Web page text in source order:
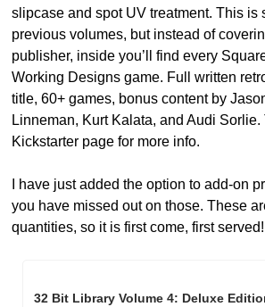
slipcase and spot UV treatment. This is
previous volumes, but instead of
publisher, inside you’ll find every
Working Designs game. Full written
title, 60+ games, bonus content by
Linneman, Kurt Kalata, and Audi Sorlie.
Kickstarter page for more info.
I have just added the option to add-on
you have missed out on those. These
quantities, so it is first come, first served!
32 Bit Library Volume 4: Deluxe